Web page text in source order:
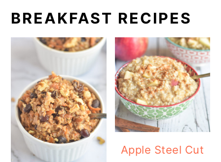
BREAKFAST RECIPES
Apple Steel Cut